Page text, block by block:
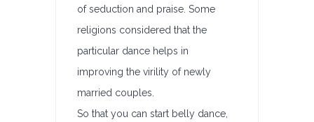
of seduction and praise. Some
religions considered that the
particular dance helps in
improving the virility of newly
married couples.
So that you can start belly dance,